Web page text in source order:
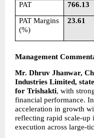
PAT 766.13
PAT Margins
(%)
23.61
Management
Mr. Dhruv Jhanwar,
Industries Limited,
for Trishakti, with
financial performance.
acceleration in growth
reflecting rapid scale-up
execution across large-